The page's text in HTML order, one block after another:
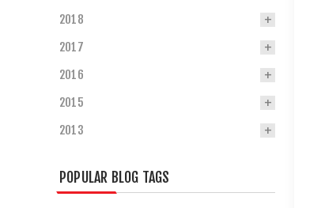
2018
2017
2016
2015
2013
POPULAR BLOG TAGS